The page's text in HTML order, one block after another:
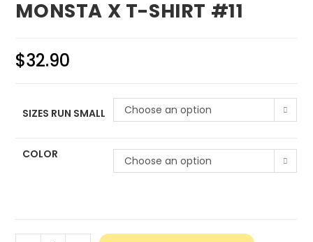
MONSTA X T-SHIRT #11
$32.90
SIZES RUN SMALL Choose an option
COLOR Choose an option